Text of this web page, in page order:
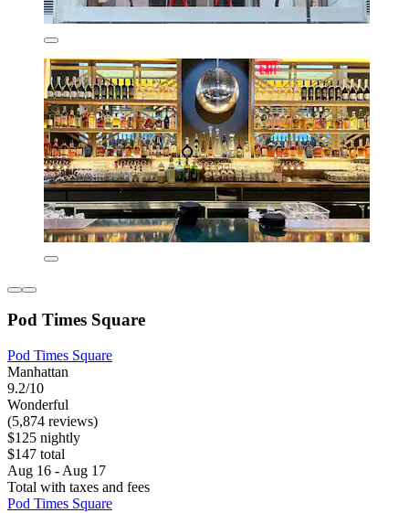
Pod Times Square
Pod Times Square
Manhattan
9.2/10
Wonderful
(5,874 reviews)
$125 nightly
$147 total
Aug 16 - Aug 17
Total with taxes and fees
Pod Times Square